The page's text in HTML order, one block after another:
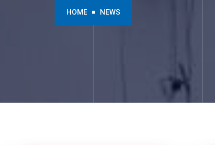
HOME NEWS